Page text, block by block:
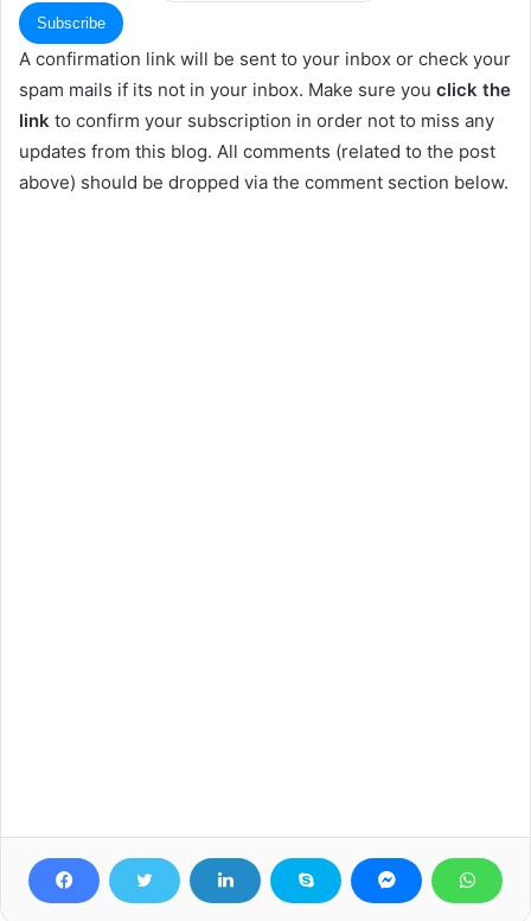
A confirmation link will be sent to your inbox or check your
spam mails if its not in your inbox. Make sure you click the
link to confirm your subscription in order not to miss any
updates from this blog. All comments (related to the post
above) should be dropped via the comment section below.